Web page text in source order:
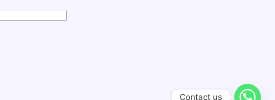
Contact us